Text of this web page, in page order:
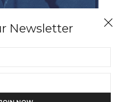
Newsletter
DUGDALE
Peonia